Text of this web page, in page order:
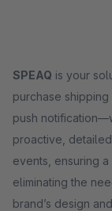
SPEAQ is your
purchase
push
proactive,
events, ensuring
eliminating the
brand’s design